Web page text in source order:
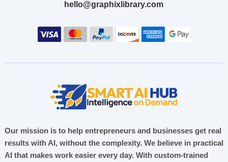
hello@graphixlibrary.com
Our mission is to help entrepreneurs and businesses get real
results with AI, without the complexity. We believe in practical
AI that makes work easier every day. With custom-trained